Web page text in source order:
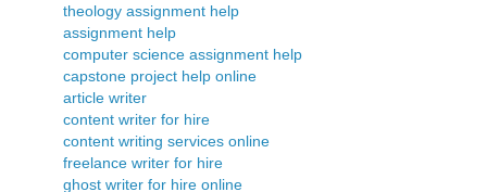
theology assignment help
assignment help
computer science assignment help
capstone project help online
article writer
content writer for hire
content writing services online
freelance writer for hire
ghost writer for hire online